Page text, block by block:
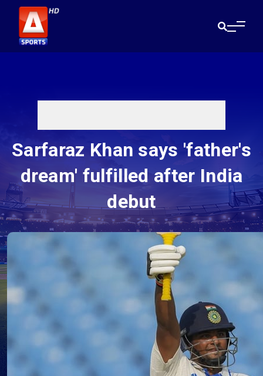
Sarfaraz Khan says 'father's
dream' fulfilled after India
debut